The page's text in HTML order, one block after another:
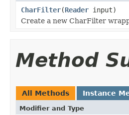
CharFilter(Reader input)
Create a new CharFilter
Method
All Methods Instance
Modifier and Type